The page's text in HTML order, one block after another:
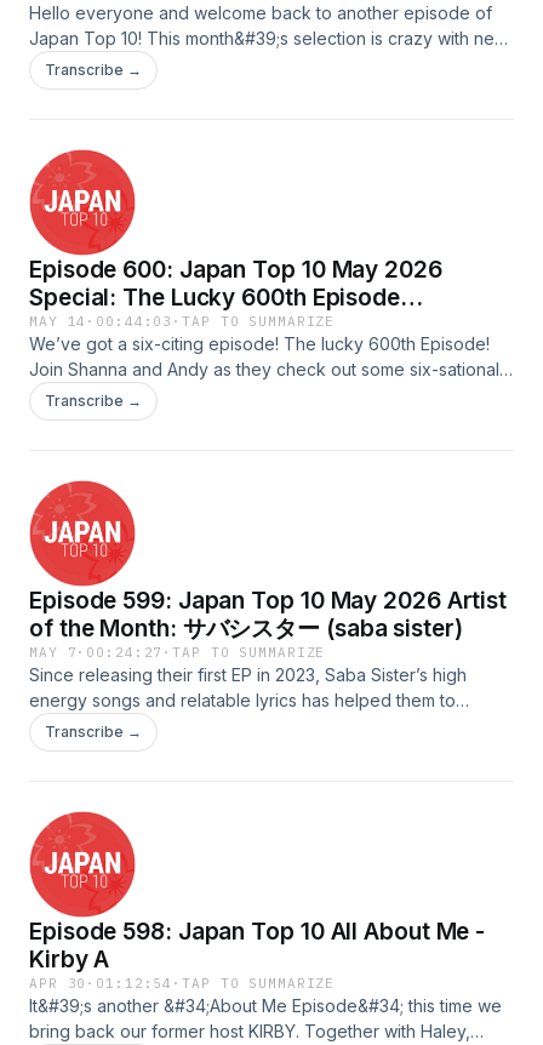
Hello everyone and welcome back to another episode of
Japan Top 10! This month&#39;s selection is crazy with new
songs that you will all enjoy.Scripted &amp; Quality Assured
by: HayleyHosted by: VickyAudio Edited &amp; Uploaded
https://redcircle.com/privacy
Transcribe →
Episode 600: Japan Top 10 May 2026
Special: The Lucky 600th Episode
(Featuring songs that have a “six” related
theme in them)
MAY 14 · 00:44:03 ·TAP TO SUMMARIZE
We’ve got a six-citing episode! The lucky 600th Episode!
Join Shanna and Andy as they check out some six-sational
songs that all have something to do with the number
six!Scripted &amp; Quality Assured by: MilesHosted by:
https://redcircle.com/brandsPrivacy & Opt-Out:
https://redcircle.com/privacy
Transcribe →
Episode 599: Japan Top 10 May 2026 Artist
of the Month: サバシスター (saba sister)
MAY 7 · 00:24:27 ·TAP TO SUMMARIZE
Since releasing their first EP in 2023, Saba Sister’s high
energy songs and relatable lyrics has helped them to
become a growing presence in the Japanese rock scene!
Join Kuzey as he takes a look at their music from their
by: FredAdvertising Inquiries:
https://redcircle.com/brandsPrivacy & Opt-Out:
https://redcircle.com/privacy
Transcribe →
Episode 598: Japan Top 10 All About Me -
Kirby A
APR 30 · 01:12:54 ·TAP TO SUMMARIZE
It&#39;s another &#34;About Me Episode&#34; this time we
bring back our former host KIRBY. Together with Haley,